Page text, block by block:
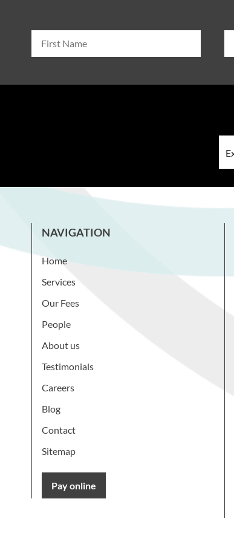
NAVIGATION
Home
Services
Our Fees
People
About us
Testimonials
Careers
Blog
Contact
Sitemap
Pay online